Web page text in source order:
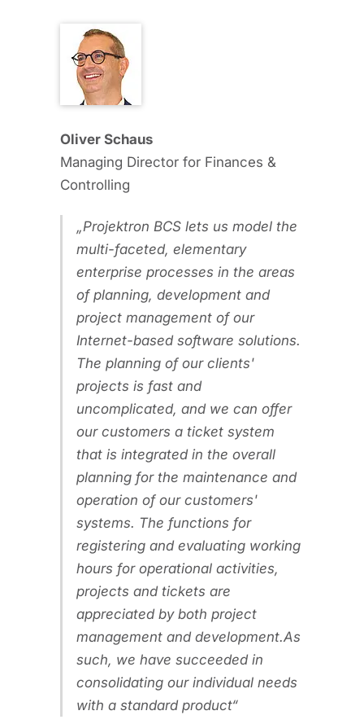
Oliver Schaus
Managing Director for Finances &
Controlling
Projektron BCS lets us model the
multi-faceted, elementary
enterprise processes in the areas
of planning, development and
project management of our
Internet-based software solutions.
The planning of our clients'
projects is fast and
uncomplicated, and we can offer
our customers a ticket system
that is integrated in the overall
planning for the maintenance and
operation of our customers'
systems. The functions for
registering and evaluating working
hours for operational activities,
projects and tickets are
appreciated by both project
management and development.As
such, we have succeeded in
consolidating our individual needs
with a standard product